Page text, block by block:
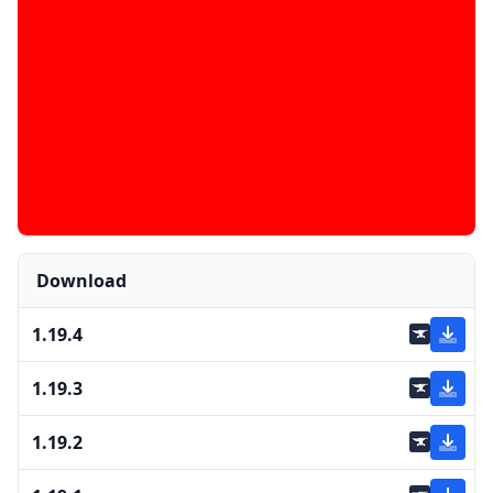
Download
1.19.4
1.19.3
1.19.2